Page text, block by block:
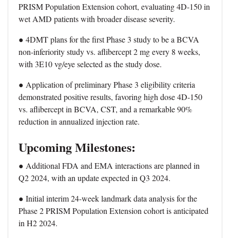
PRISM Population Extension cohort, evaluating 4D-150 in
wet AMD patients with broader disease severity.
● 4DMT plans for the first Phase 3 study to be a BCVA
non-inferiority study vs. aflibercept 2 mg every 8 weeks,
with 3E10 vg/eye selected as the study dose.
● Application of preliminary Phase 3 eligibility criteria
demonstrated positive results, favoring high dose 4D-150
vs. aflibercept in BCVA, CST, and a remarkable 90%
reduction in annualized injection rate.
Upcoming Milestones:
● Additional FDA and EMA interactions are planned in
Q2 2024, with an update expected in Q3 2024.
● Initial interim 24-week landmark data analysis for the
Phase 2 PRISM Population Extension cohort is anticipated
in H2 2024.